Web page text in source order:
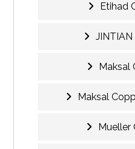
Etihad
Maksal
Maksal
Mueller